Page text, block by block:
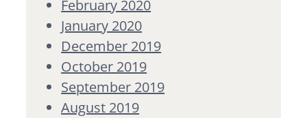
February 2020
January 2020
December 2019
October 2019
September 2019
August 2019